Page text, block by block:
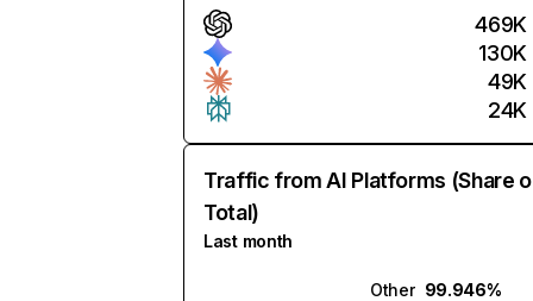
469K
130K
49K
24K
Traffic from AI Platforms (Share
Total)
Last month
Other 99.946%